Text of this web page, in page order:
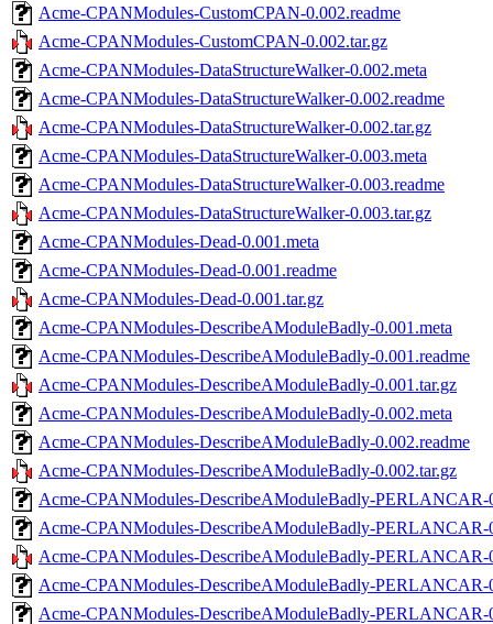
Acme-CPANModules-CustomCPAN-0.002.readme
Acme-CPANModules-CustomCPAN-0.002.tar.gz
Acme-CPANModules-DataStructureWalker-0.002.meta
Acme-CPANModules-DataStructureWalker-0.002.readme
Acme-CPANModules-DataStructureWalker-0.002.tar.gz
Acme-CPANModules-DataStructureWalker-0.003.meta
Acme-CPANModules-DataStructureWalker-0.003.readme
Acme-CPANModules-DataStructureWalker-0.003.tar.gz
Acme-CPANModules-Dead-0.001.meta
Acme-CPANModules-Dead-0.001.readme
Acme-CPANModules-Dead-0.001.tar.gz
Acme-CPANModules-DescribeAModuleBadly-0.001.meta
Acme-CPANModules-DescribeAModuleBadly-0.001.readme
Acme-CPANModules-DescribeAModuleBadly-0.001.tar.gz
Acme-CPANModules-DescribeAModuleBadly-0.002.meta
Acme-CPANModules-DescribeAModuleBadly-0.002.readme
Acme-CPANModules-DescribeAModuleBadly-0.002.tar.gz
Acme-CPANModules-DescribeAModuleBadly-PERLANCAR-
Acme-CPANModules-DescribeAModuleBadly-PERLANCAR-
Acme-CPANModules-DescribeAModuleBadly-PERLANCAR-
Acme-CPANModules-DescribeAModuleBadly-PERLANCAR-
Acme-CPANModules-DescribeAModuleBadly-PERLANCAR-